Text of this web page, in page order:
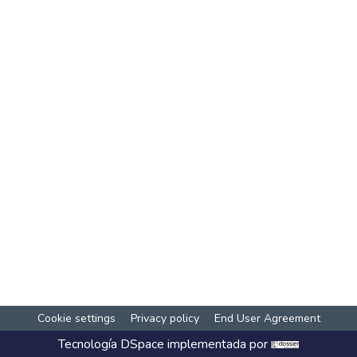
Cookie settings Privacy policy End User Agreement
Tecnología DSpace implementada por